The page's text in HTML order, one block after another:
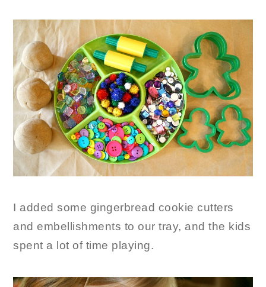
I added some gingerbread cookie cutters
and embellishments to our tray, and the kids
spent a lot of time playing.